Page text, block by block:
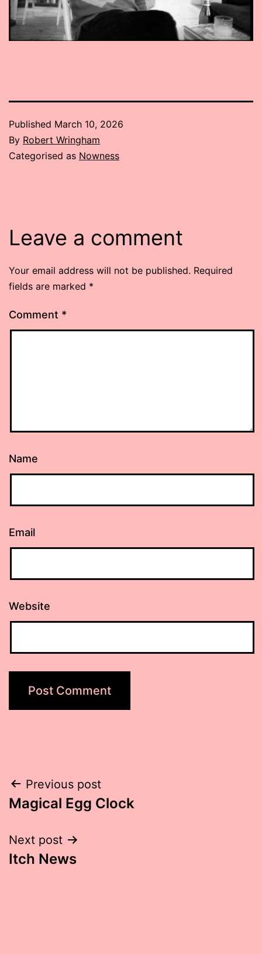
Published March 10, 2026
By Robert Wringham
Categorised as Nowness
Leave a comment
Your email address will not be published. Required
fields are marked *
Comment *
Name
Email
Website
Post
navigation
Previous post
Magical Egg Clock
Next post
Itch News